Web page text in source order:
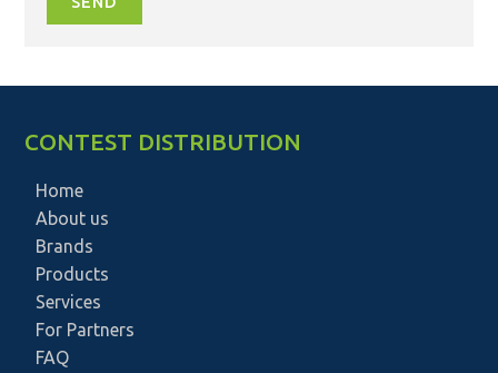
CONTEST DISTRIBUTION
Home
About us
Brands
Products
Services
For Partners
FAQ